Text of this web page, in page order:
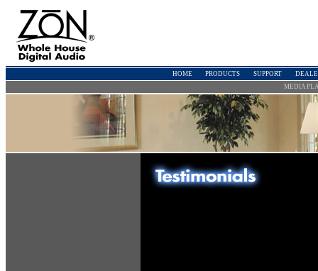
HOME PRODUCTS SUPPORT
MEDIA